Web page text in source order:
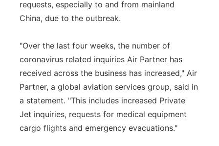
requests, especially to and from mainland
China, due to the outbreak.
"Over the last four weeks, the number of
coronavirus related inquiries Air Partner has
received across the business has increased," Air
Partner, a global aviation services group, said in
a statement. "This includes increased Private
Jet inquiries, requests for medical equipment
cargo flights and emergency evacuations."